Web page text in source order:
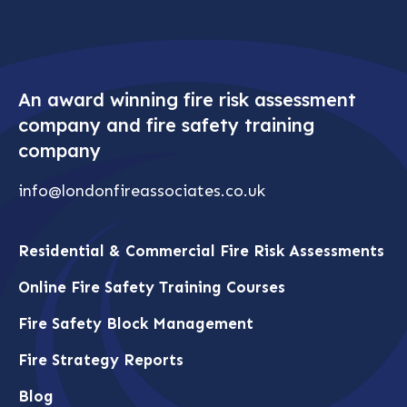
Institute of Fire Safety Managers..
An award winning fire risk assessment
company and fire safety training
company
info@londonfireassociates.co.uk
Residential & Commercial Fire Risk Assessments
Online Fire Safety Training Courses
Fire Safety Block Management
Fire Strategy Reports
Blog